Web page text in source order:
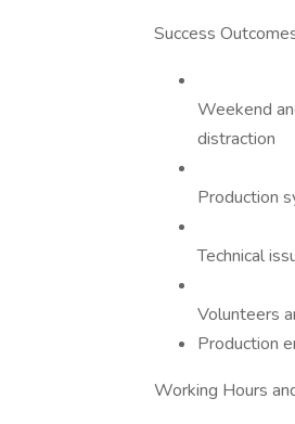
Success
Weekend
distraction
Production
Technical
Volunteers
Production
Working Hours